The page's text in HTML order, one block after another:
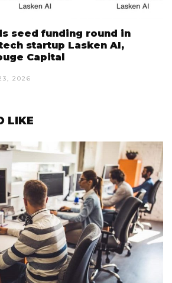
seed funding round in
startup Lasken AI,
Capital
2026
LIKE